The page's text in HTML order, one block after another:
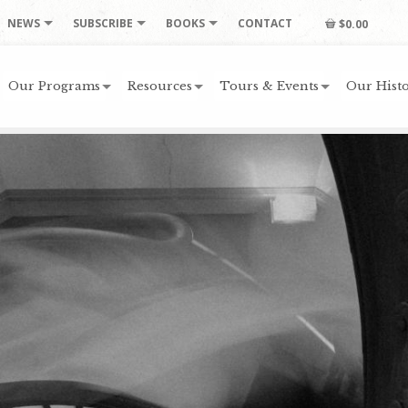
NEWS SUBSCRIBE BOOKS CONTACT $0.00
Our Programs Resources Tours & Events Our